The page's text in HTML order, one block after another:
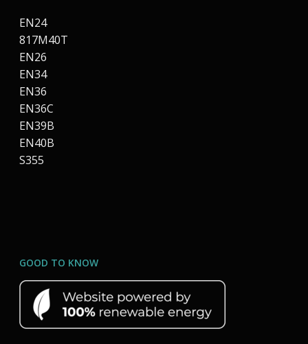
EN24
817M40T
EN26
EN34
EN36
EN36C
EN39B
EN40B
S355
GOOD TO KNOW